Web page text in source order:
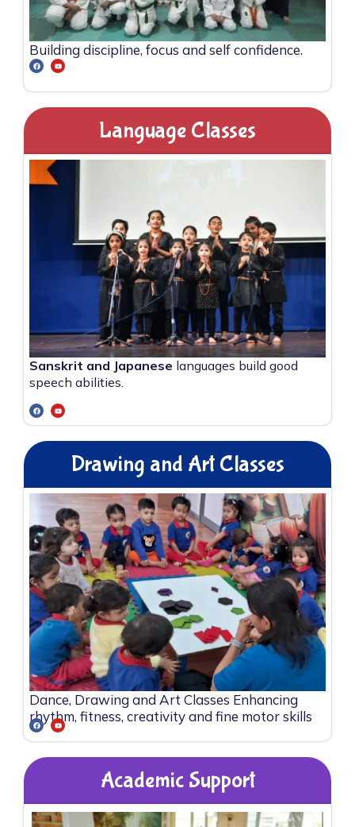
Building discipline, focus and self confidence.
Language Classes
Sanskrit and Japanese languages build good
speech abilities.
Drawing and Art Classes
Dance, Drawing and Art Classes Enhancing
rhythm, fitness, creativity and fine motor skills
Academic Support